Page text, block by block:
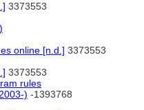
3373553
online [n.d.] 3373553
3373553
rules
) -1393768